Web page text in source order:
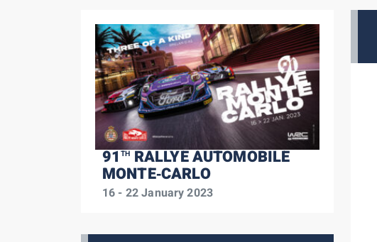
91THRALLYE AUTOMOBILE
MONTE‑CARLO
16 - 22 January 2023